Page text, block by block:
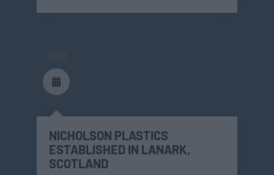
NICHOLSON PLASTICS
ESTABLISHED IN LANARK,
SCOTLAND